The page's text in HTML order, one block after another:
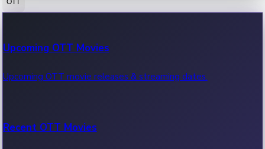
100 Cr Club Movies
Movies in 100 crore club, box office hits.
Upcoming OTT Movies
Upcoming OTT movie releases & streaming dates.
Recent OTT Movies